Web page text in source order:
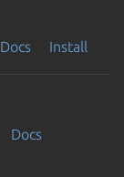
Docs Install
Docs